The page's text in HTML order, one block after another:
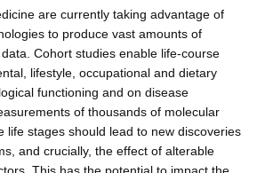
are currently taking advantage of
to produce vast amounts of
Cohort studies enable life-course
lifestyle, occupational and dietary
functioning and on disease
of thousands of molecular
life stages should lead to new discoveries
and crucially, the effect of alterable
This has the potential to impact the